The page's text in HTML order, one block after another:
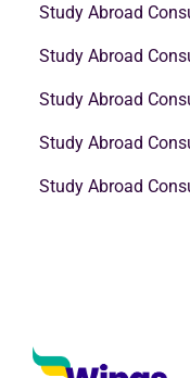
Study Abroad
Study Abroad
Study Abroad
Study Abroad
Study Abroad